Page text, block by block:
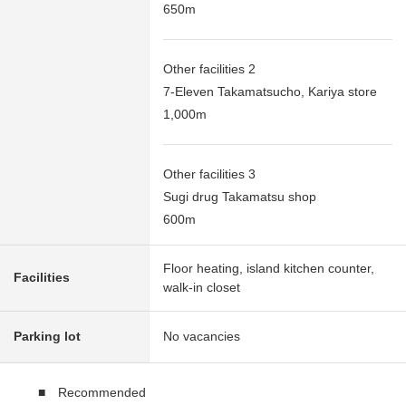
650m
Other facilities 2
7-Eleven Takamatsucho, Kariya store
1,000m
Other facilities 3
Sugi drug Takamatsu shop
600m
Facilities
Floor heating, island kitchen counter,
walk-in closet
Parking lot No vacancies
■ Recommended